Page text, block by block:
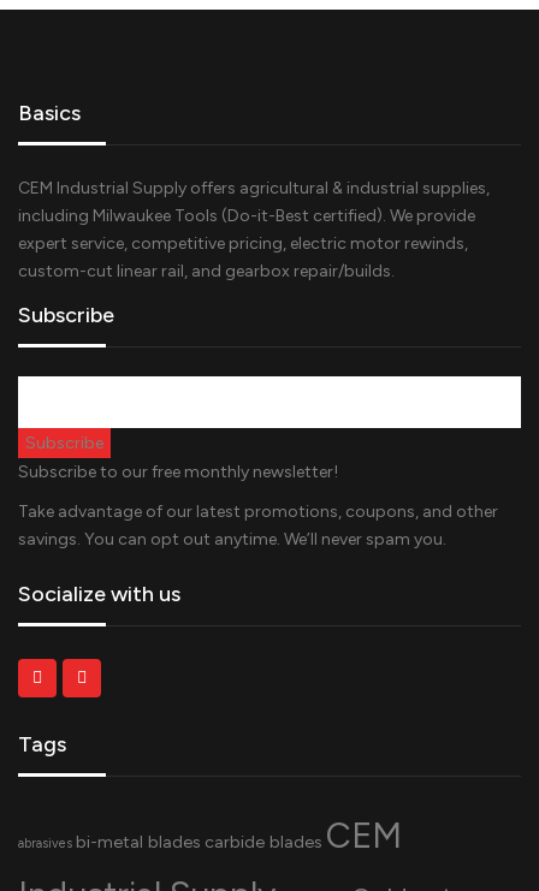
Basics
CEM Industrial Supply offers agricultural & industrial supplies,
including Milwaukee Tools (Do-it-Best certified). We provide
expert service, competitive pricing, electric motor rewinds,
custom-cut linear rail, and gearbox repair/builds.
Subscribe
Subscribe to our free monthly newsletter!
Take advantage of our latest promotions, coupons, and other
savings. You can opt out anytime. We’ll never spam you.
Socialize with us
Tags
abrasives bi-metal blades carbide blades CEM